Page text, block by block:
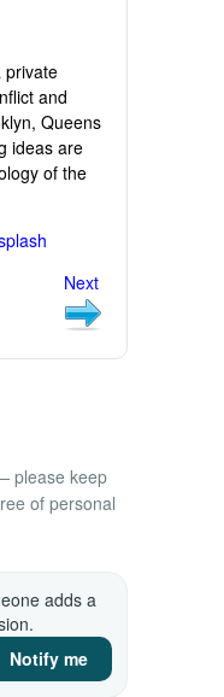
private
and
Queens
ideas are
of the
Next
please keep
of personal
adds a
Notify me